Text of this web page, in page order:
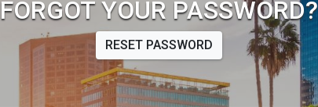
FORGOT YOUR PASSWORD?
RESET PASSWORD